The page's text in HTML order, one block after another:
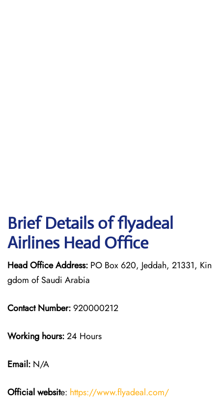
Brief Details of flyadeal
Airlines Head Office
Head Office Address: PO Box 620, Jeddah, 21331, Kin
gdom of Saudi Arabia
Contact Number: 920000212
Working hours:24 Hours
Email: N/A
Official website: https://www.flyadeal.com/